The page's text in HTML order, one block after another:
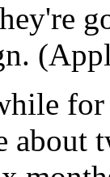
about